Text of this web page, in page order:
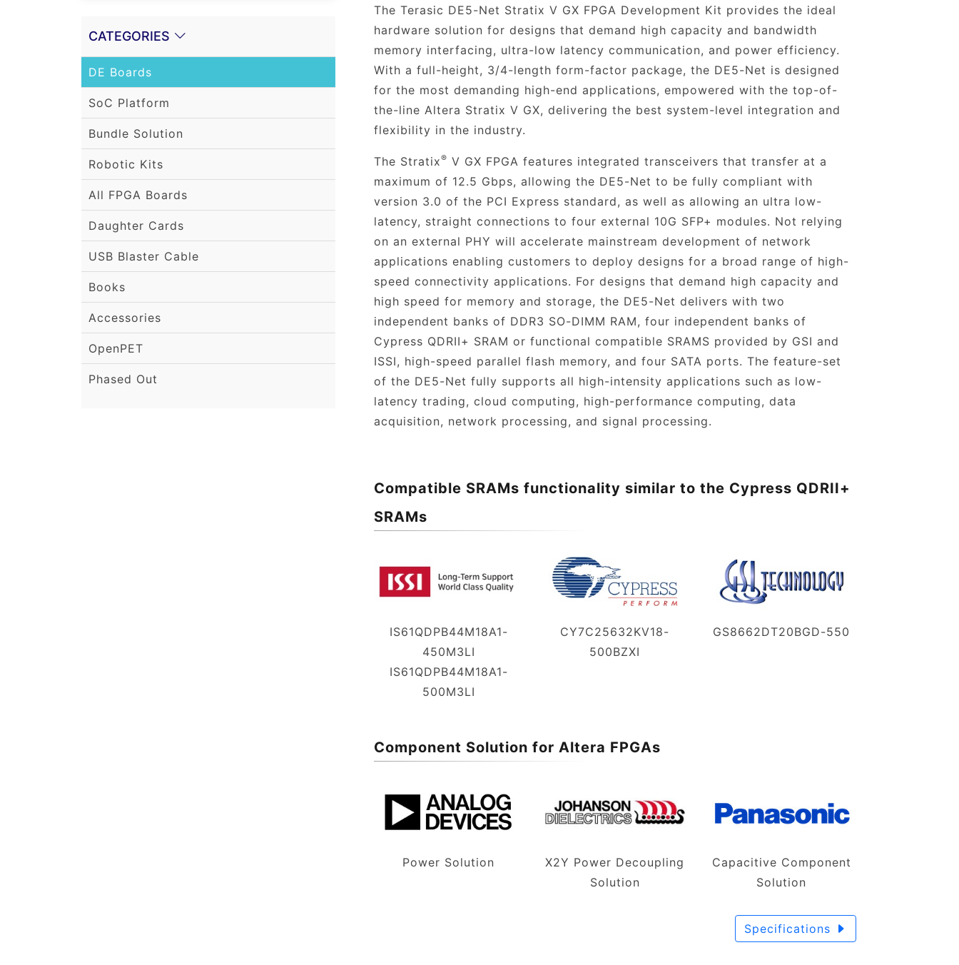
CATEGORIES
DE Boards
SoC Platform
Bundle Solution
Robotic Kits
All FPGA Boards
Daughter Cards
USB Blaster Cable
Books
Accessories
OpenPET
Phased Out
The Terasic DE5-Net Stratix V GX FPGA Development Kit provides the ideal
hardware solution for designs that demand high capacity and bandwidth
memory interfacing, ultra-low latency communication, and power efficiency.
With a full-height, 3/4-length form-factor package, the DE5-Net is designed
for the most demanding high-end applications, empowered with the top-of-
the-line Altera Stratix V GX, delivering the best system-level integration and
flexibility in the industry.
The Stratix® V GX FPGA features integrated transceivers that transfer at a
maximum of 12.5 Gbps, allowing the DE5-Net to be fully compliant with
version 3.0 of the PCI Express standard, as well as allowing an ultra low-
latency, straight connections to four external 10G SFP+ modules. Not relying
on an external PHY will accelerate mainstream development of network
applications enabling customers to deploy designs for a broad range of high-
speed connectivity applications. For designs that demand high capacity and
high speed for memory and storage, the DE5-Net delivers with two
independent banks of DDR3 SO-DIMM RAM, four independent banks of
Cypress QDRII+ SRAM or functional compatible SRAMS provided by GSI and
ISSI, high-speed parallel flash memory, and four SATA ports. The feature-set
of the DE5-Net fully supports all high-intensity applications such as low-
latency trading, cloud computing, high-performance computing, data
acquisition, network processing, and signal processing.
Compatible SRAMs functionality similar to the Cypress QDRII+
SRAMs
IS61QDPB44M18A1-
450M3LI
IS61QDPB44M18A1-
500M3LI
CY7C25632KV18-
500BZXI
GS8662DT20BGD-550
Component Solution for Altera FPGAs
Power Solution
X2Y Power Decoupling
Solution
Capacitive Component
Solution
Specifications